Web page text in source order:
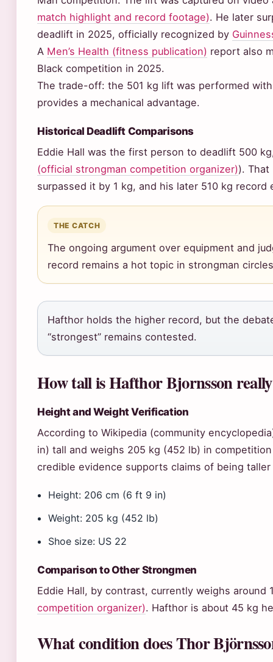
match highlight and record footage). He later
deadlift in 2025, officially recognized by
A Men’s Health (fitness publication) report also
Black competition in 2025.
The trade-off: the 501 kg lift was performed
provides a mechanical advantage.
Historical Deadlift Comparisons
Eddie Hall was the first person to deadlift 500
(official strongman competition organizer)). That
surpassed it by 1 kg, and his later 510 kg record
THE CATCH
The ongoing argument over equipment and
record remains a hot topic in strongman
Hafthor holds the higher record, but the
“strongest” remains contested.
How tall is Hafthor Bjornsson
Height and Weight Verification
According to Wikipedia (community
in) tall and weighs 205 kg (452 lb) in
credible evidence supports claims of being
Height: 206 cm (6 ft 9 in)
Weight: 205 kg (452 lb)
Shoe size: US 22
Comparison to Other Strongmen
Eddie Hall, by contrast, currently weighs around
competition organizer). Hafthor is about 45 kg
What condition does Thor